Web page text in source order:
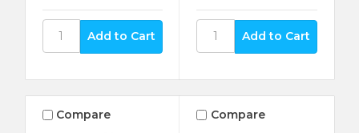
Compare Compare